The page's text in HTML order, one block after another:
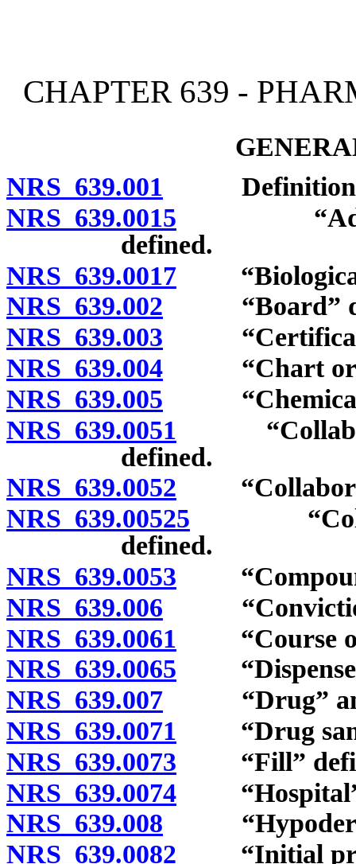
CHAPTER 639 -
NRS 639.001
NRS 639.0015
defined.
NRS 639.0017 “Biological
NRS 639.002 “Board”
NRS 639.003
NRS 639.004 “Chart
NRS 639.005
NRS 639.0051
defined.
NRS 639.0052
NRS 639.00525
defined.
NRS 639.0053
NRS 639.006
NRS 639.0061 “Course of
NRS 639.0065
NRS 639.007 “Drug” and
NRS 639.0071 “Drug
NRS 639.0073 “Fill”
NRS 639.0074 “Hospital”
NRS 639.008
NRS 639.0082 “Initial